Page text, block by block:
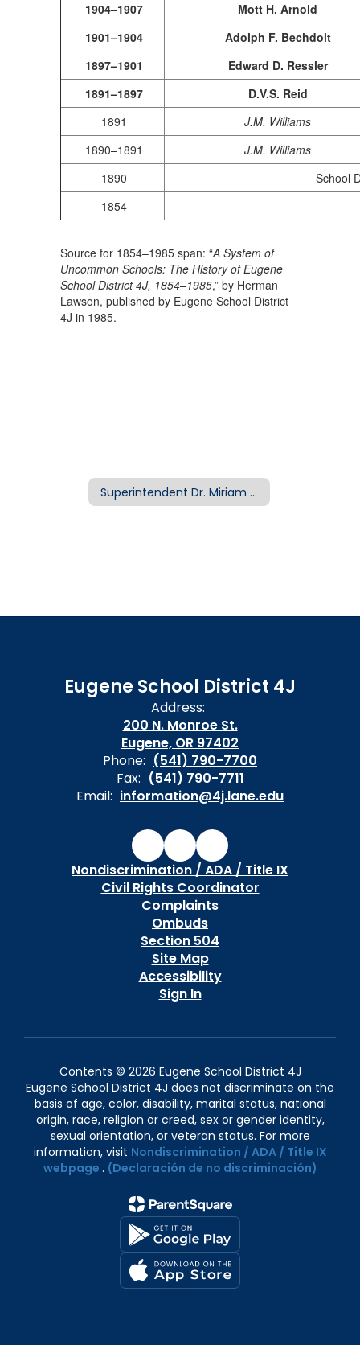
1904–1907
Mott H. Arnold
1901–1904
Adolph F. Bechdolt
1897–1901
Edward D. Ressler
1891–1897
D.V.S. Reid
1891
J.M. Williams
1890–1891
J.M. Williams
1890
School
1854
Source for 1854–1985 span: “A System of
Uncommon Schools: The History of Eugene
School District 4J, 1854–1985,” by Herman
Lawson, published by Eugene School District
4J in 1985.
Superintendent Dr. Miriam Mickelson
Eugene School District 4J
Address:
200 N. Monroe St.
Eugene, OR 97402
Phone: (541) 790-7700
Fax: (541) 790-7711
Email: information@4j.lane.edu
Nondiscrimination / ADA / Title IX
Civil Rights Coordinator
Complaints
Ombuds
Section 504
Site Map
Accessibility
Sign In
Contents © 2026 Eugene School District 4J
Eugene School District 4J does not discriminate on the
basis of age, color, disability, marital status, national
origin, race, religion or creed, sex or gender identity,
sexual orientation, or veteran status. For more
information, visit Nondiscrimination / ADA / Title IX
webpage . (Declaración de no discriminación)